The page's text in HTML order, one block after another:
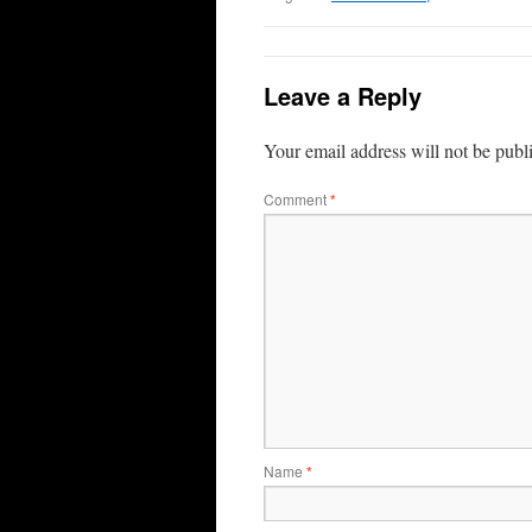
Leave a Reply
Your email address will not be
Comment*
Name *